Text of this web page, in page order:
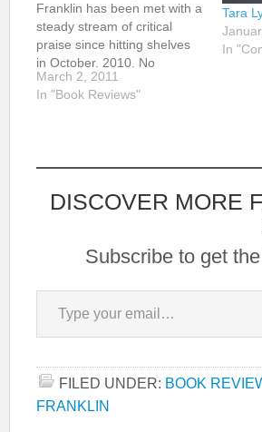
Franklin has been met with a
steady stream of critical
praise since hitting shelves
in October, 2010. No
stranger to the world of
literary acclaim, Franklin has
and…
March 2, 2011
In "Book Reviews"
Tara
In
DISCOVER MORE
Subscribe to get
Type your email…
FILED UNDER: BOOK
FRANKLIN